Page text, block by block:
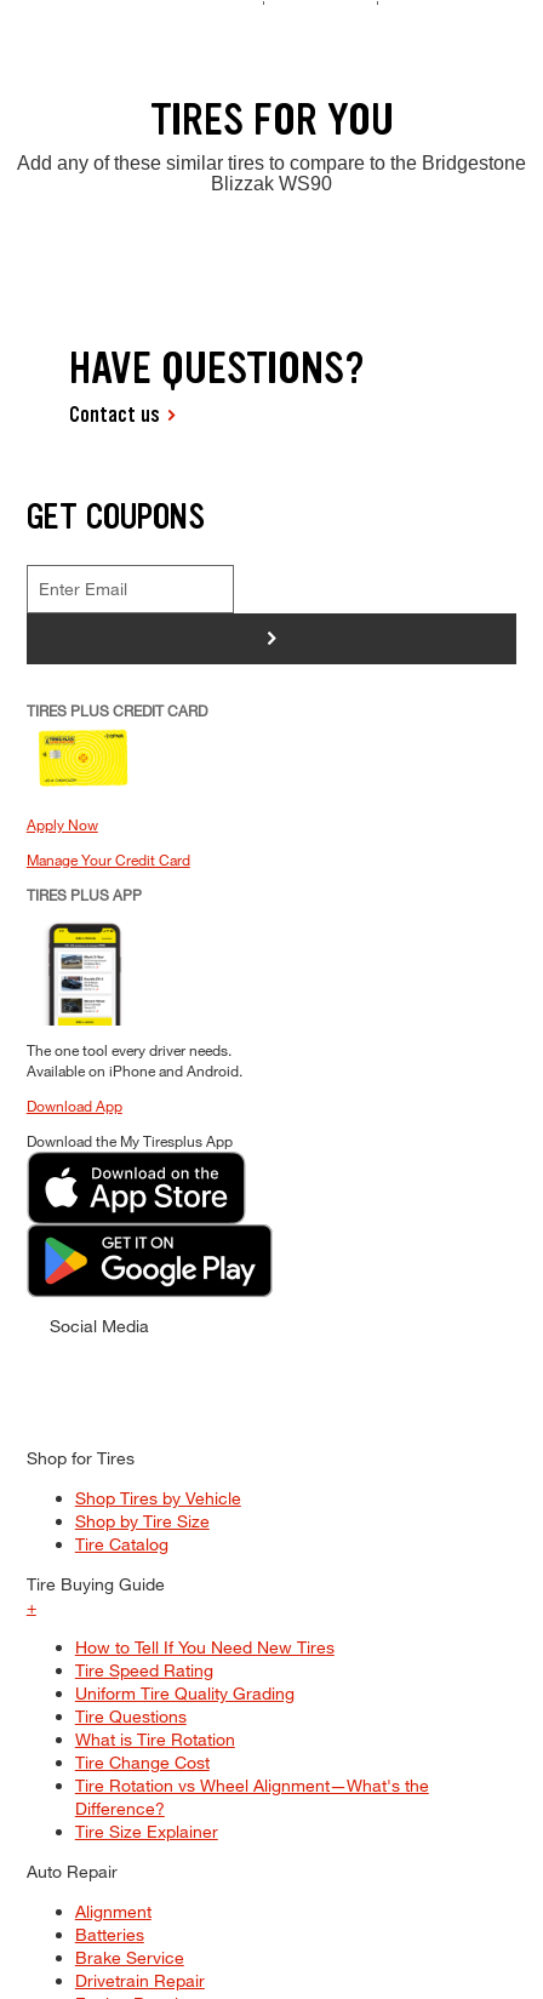
TIRES FOR YOU
Add any of these similar tires to compare to the Bridgestone
Blizzak WS90
HAVE QUESTIONS?
Contact us
GET COUPONS
>
TIRES PLUS CREDIT CARD
Apply Now
Manage Your Credit Card
TIRES PLUS APP
The one tool every driver needs.
Available on iPhone and Android.
Download App
Download the My Tiresplus App
Social Media
Shop for Tires
Shop Tires by Vehicle
Shop by Tire Size
Tire Catalog
Tire Buying Guide
+
How to Tell If You Need New Tires
Tire Speed Rating
Uniform Tire Quality Grading
Tire Questions
What is Tire Rotation
Tire Change Cost
Tire Rotation vs Wheel Alignment—What's the
Difference?
Tire Size Explainer
Auto Repair
Alignment
Batteries
Brake Service
Drivetrain Repair